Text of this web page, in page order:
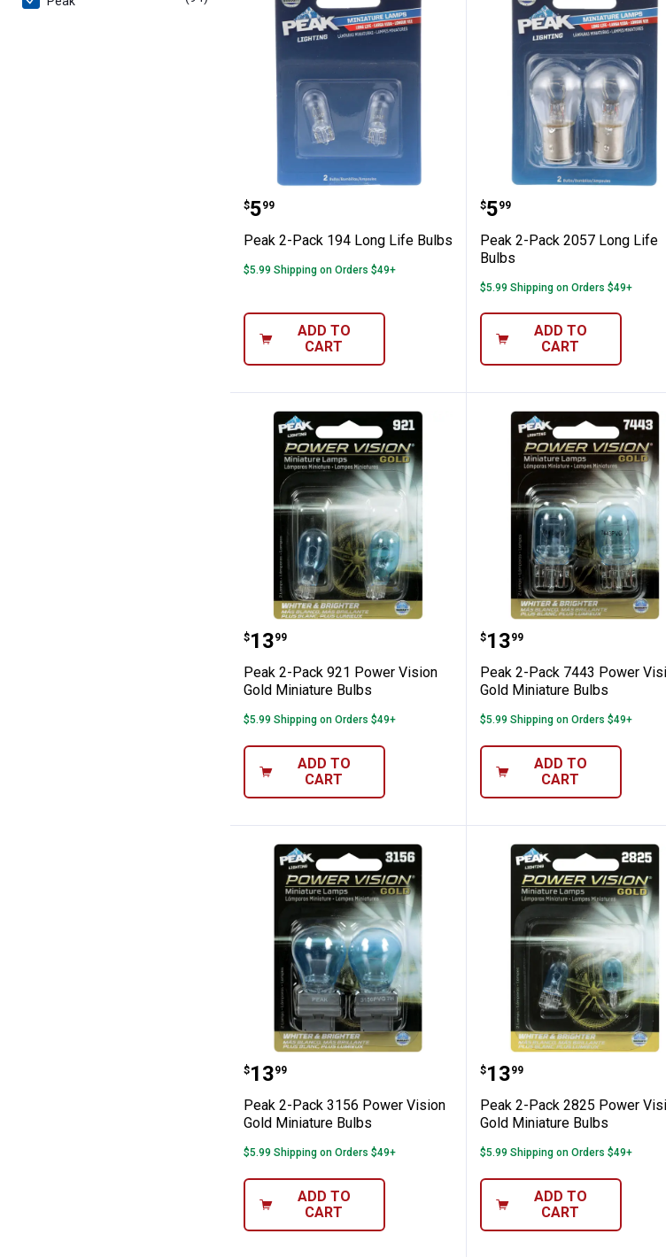
Peak 2-Pack 194 Long Life Bulbs
Price:
$5
. 99
Peak 2-Pack 194 Long Life Bulbs
$5.99 Shipping on Orders $49+
ADD TO
CART
Peak 2-Pack 2057
Price:
$5
. 99
Peak 2-Pack 2057 Long Life
Bulbs
$5.99 Shipping on Orders $49+
ADD TO
CART
Peak 2-Pack 921 Power Vision Gold
Price:
$13
. 99
Peak 2-Pack 921 Power Vision
Gold Miniature Bulbs
$5.99 Shipping on Orders $49+
ADD TO
CART
Peak 2-Pack 7443
Price:
$13
. 99
Peak 2-Pack 7443 Power
Gold Miniature Bulbs
$5.99 Shipping on Orders $49+
ADD TO
CART
Peak 2-Pack 3156 Power Vision Gold
Price:
$13
. 99
Peak 2-Pack 3156 Power Vision
Gold Miniature Bulbs
$5.99 Shipping on Orders $49+
ADD TO
CART
Peak 2-Pack 2825
Price:
$13
. 99
Peak 2-Pack 2825 Power
Gold Miniature Bulbs
$5.99 Shipping on Orders $49+
ADD TO
CART